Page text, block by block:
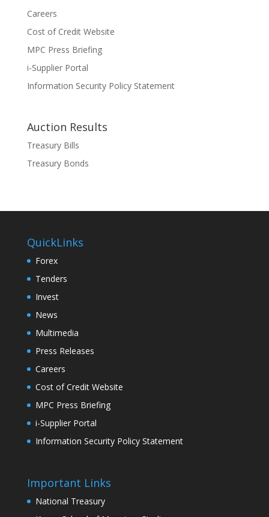
Careers
Cost of Credit Website
MPC Press Briefing
i-Supplier Portal
Information Security Policy Statement
Auction Results
Treasury Bills
Treasury Bonds
QuickLinks
Forex
Tenders
Invest
News
Multimedia
Press Releases
Careers
Cost of Credit Website
MPC Press Briefing
i-Supplier Portal
Information Security Policy Statement
Important Links
National Treasury